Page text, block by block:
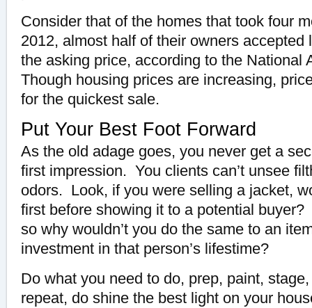
Consider that of the homes that took four
2012, almost half of their owners accepted
the asking price, according to the National
Though housing prices are increasing,
for the quickest sale.
Put Your Best Foot Forward
As the old adage goes, you never get a
first impression. You clients can’t unsee
odors. Look, if you were selling a jacket,
first before showing it to a potential
so why wouldn’t you do the same to an
investment in that person’s lifestime?
Do what you need to do, prep, paint,
repeat, do shine the best light on your